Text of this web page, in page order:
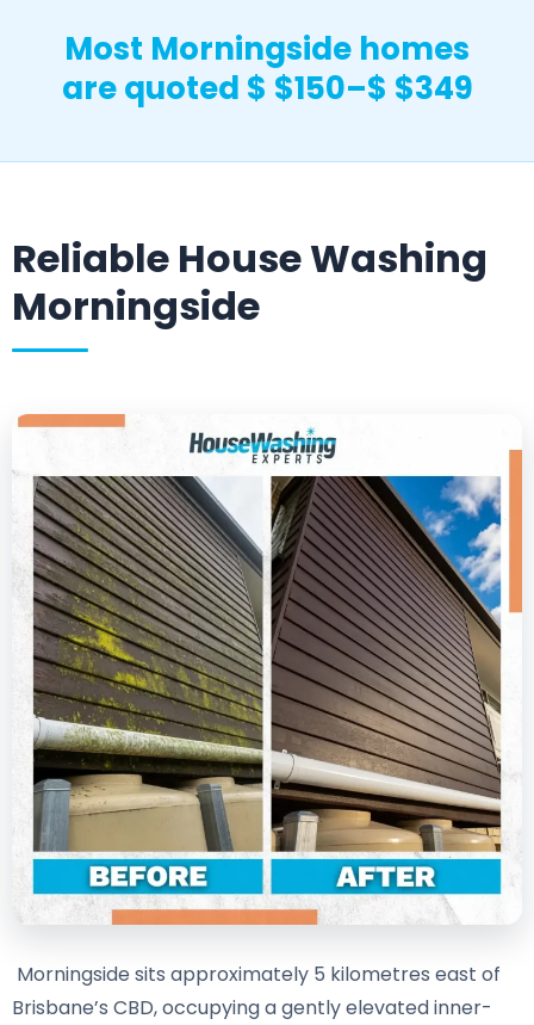
Most Morningside homes
are quoted $ $150–$ $349
Reliable House Washing
Morningside
Morningside sits approximately 5 kilometres east of
Brisbane’s CBD, occupying a gently elevated inner-